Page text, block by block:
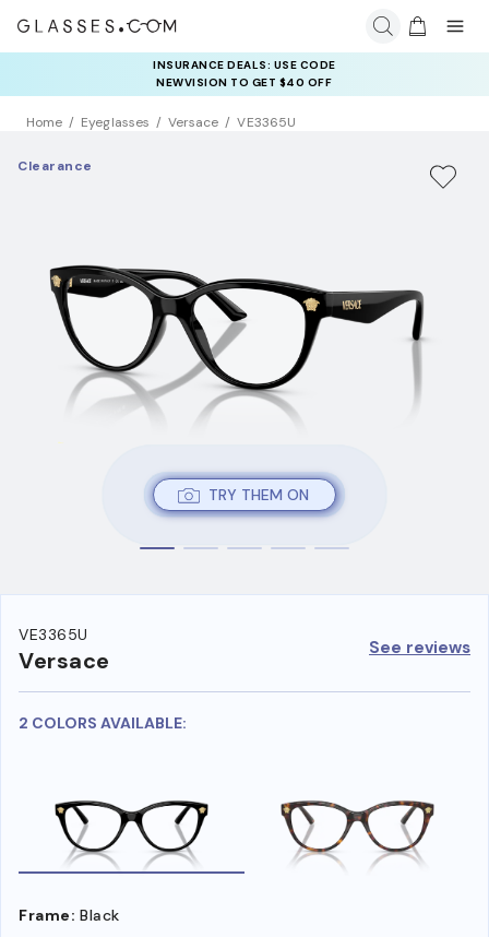
INSURANCE DEALS: USE CODE
NEWVISION TO GET $40 OFF
Home Eyeglasses Versace VE3365U
TRY THEM ON
Clearance
VE3365U
Versace See reviews
2 COLORS AVAILABLE:
Frame: Black